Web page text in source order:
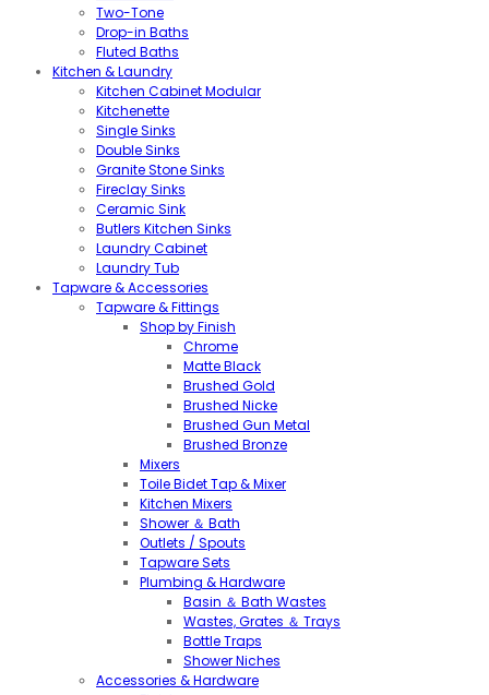
Two-Tone
Drop-in Baths
Fluted Baths
Kitchen & Laundry
Kitchen Cabinet Modular
Kitchenette
Single Sinks
Double Sinks
Granite Stone Sinks
Fireclay Sinks
Ceramic Sink
Butlers Kitchen Sinks
Laundry Cabinet
Laundry Tub
Tapware & Accessories
Tapware & Fittings
Shop by Finish
Chrome
Matte Black
Brushed Gold
Brushed Nicke
Brushed Gun Metal
Brushed Bronze
Mixers
Toile Bidet Tap & Mixer
Kitchen Mixers
Shower ＆ Bath
Outlets / Spouts
Tapware Sets
Plumbing & Hardware
Basin ＆ Bath Wastes
Wastes, Grates ＆ Trays
Bottle Traps
Shower Niches
Accessories & Hardware